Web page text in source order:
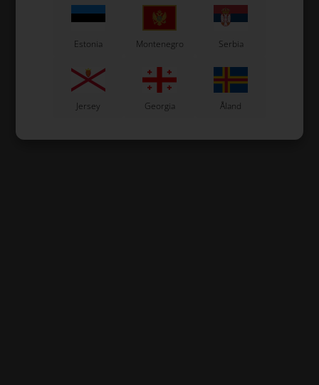
Estonia Montenegro Serbia
Jersey Georgia Åland